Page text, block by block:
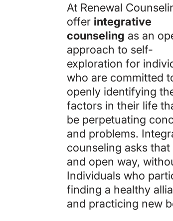
At Renewal
offer integrative
counseling as an
approach to self-
exploration for
who are committed
openly identifying
factors in their life
be perpetuating
and problems.
counseling asks
and open way,
Individuals who
finding a healthy
and practicing new